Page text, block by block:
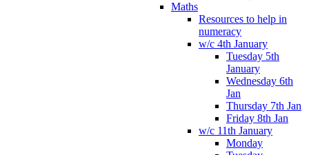
Maths
Resources to help in
numeracy
w/c 4th January
Tuesday 5th
January
Wednesday 6th
Jan
Thursday 7th Jan
Friday 8th Jan
w/c 11th January
Monday